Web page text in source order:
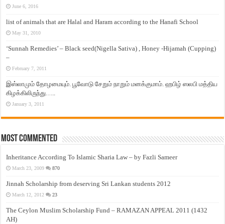
June 6, 2016
list of animals that are Halal and Haram according to the Hanafi School
May 31, 2010
‘Sunnah Remedies’ – Black seed(Nigella Sativa) , Honey -Hijamah (Cupping)
–
February 7, 2011
இஸ்லாமும் தோழமையும். பூவோடு சேறும் நாறும் மனக்குமாம். ஹபிழ் ஸலபி மத்திய
கிழக்கிலிருந்து…..
January 3, 2011
Most Commented
Inheritance According To Islamic Sharia Law – by Fazli Sameer
March 23, 2009 870
Jinnah Scholarship from deserving Sri Lankan students 2012
March 12, 2012 23
The Ceylon Muslim Scholarship Fund – RAMAZAN APPEAL 2011 (1432
AH)